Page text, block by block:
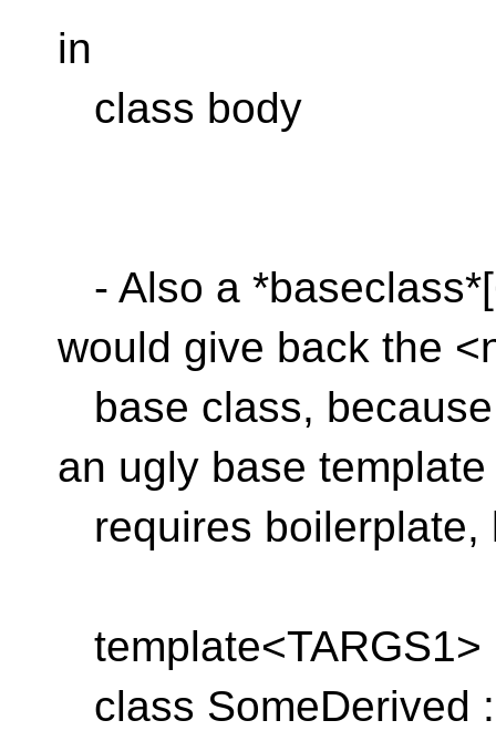
in
class body
- Also a
would give back the
base class,
an ugly base
requires boilerplate,
template<TARGS1>
class SomeDerived